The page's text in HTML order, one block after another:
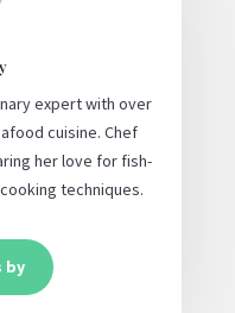
expert with over
cuisine. Chef
her love for fish-
techniques.
by